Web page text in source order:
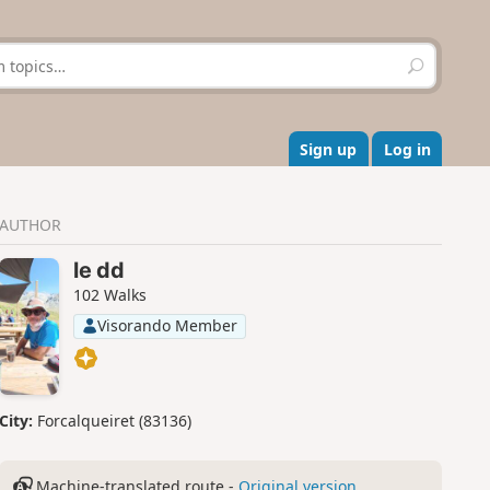
S
e
r
c
h
Sign up Log in
AUTHOR
le dd
102 Walks
Visorando Member
City: Forcalqueiret (83136)
Machine-translated route - Original version